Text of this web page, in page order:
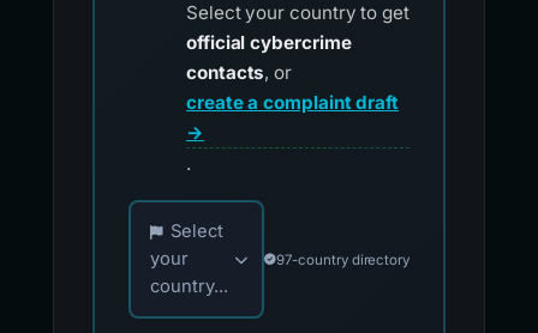
Select your country to get
official cybercrime
contacts, or
create a complaint draft
→
.
Choose your country for official reporting
Select
your
country...
97-country directory